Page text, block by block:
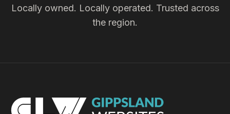
Locally owned. Locally operated. Trusted across
the region.